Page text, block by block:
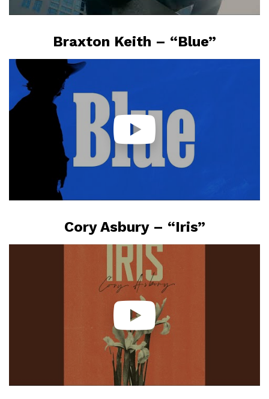
Braxton Keith – “Blue”
Cory Asbury – “Iris”